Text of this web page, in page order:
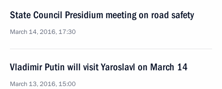
State Council Presidium meeting on road safety
March 14, 2016, 17:30
Vladimir Putin will visit Yaroslavl on March 14
March 13, 2016, 15:00